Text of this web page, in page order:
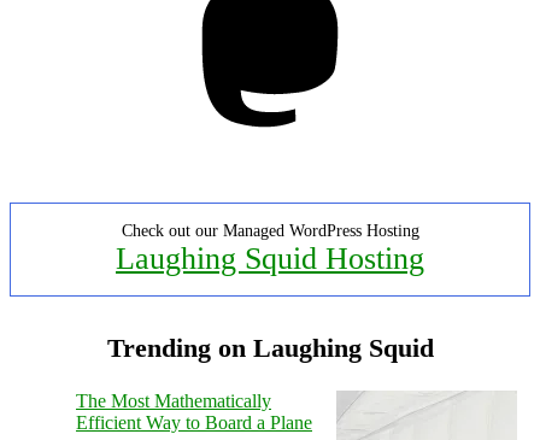
Check out our Managed WordPress Hosting
Laughing Squid Hosting
Trending on Laughing Squid
The Most Mathematically
Efficient Way to Board a Plane